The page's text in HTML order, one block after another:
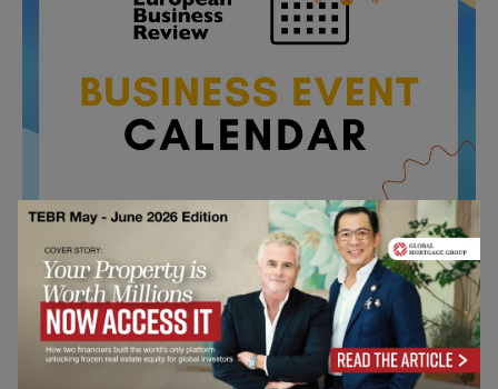
AUG
26
All day
Columbia Business School Entrepreneurship
Mixer – Mexico City